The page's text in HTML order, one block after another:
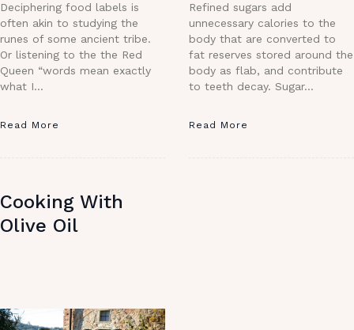
Deciphering food labels is
often akin to studying the
runes of some ancient tribe.
Or listening to the the Red
Queen “words mean exactly
what I…
Read More
Refined sugars add
unnecessary calories to the
body that are converted to
fat reserves stored around the
body as flab, and contribute
to teeth decay. Sugar…
Read More
Cooking With
Olive Oil